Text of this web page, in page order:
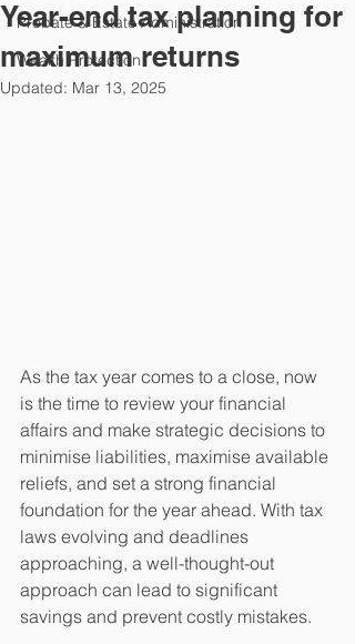
Probate & Estate Administration
Wealth Protection
Year-end tax planning for
maximum returns
Updated: Mar 13, 2025
As the tax year comes to a close, now
is the time to review your financial
affairs and make strategic decisions to
minimise liabilities, maximise available
reliefs, and set a strong financial
foundation for the year ahead. With tax
laws evolving and deadlines
approaching, a well-thought-out
approach can lead to significant
savings and prevent costly mistakes.